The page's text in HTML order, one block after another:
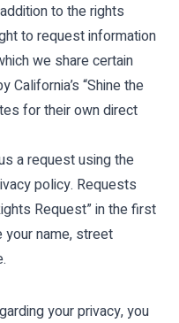
to the rights
to request information
we share certain
“Shine the
for their own direct
a request using the
policy. Requests
Request” in the first
your name, street
your privacy, you